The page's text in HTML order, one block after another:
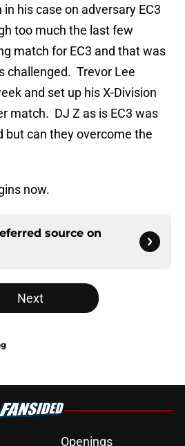
his case on adversary EC3
too much the last few
match for EC3 and that was
challenged. Trevor Lee
and set up his X-Division
match. DJ Z as is EC3 was
but can they overcome the
now.
source on
Next
Openings